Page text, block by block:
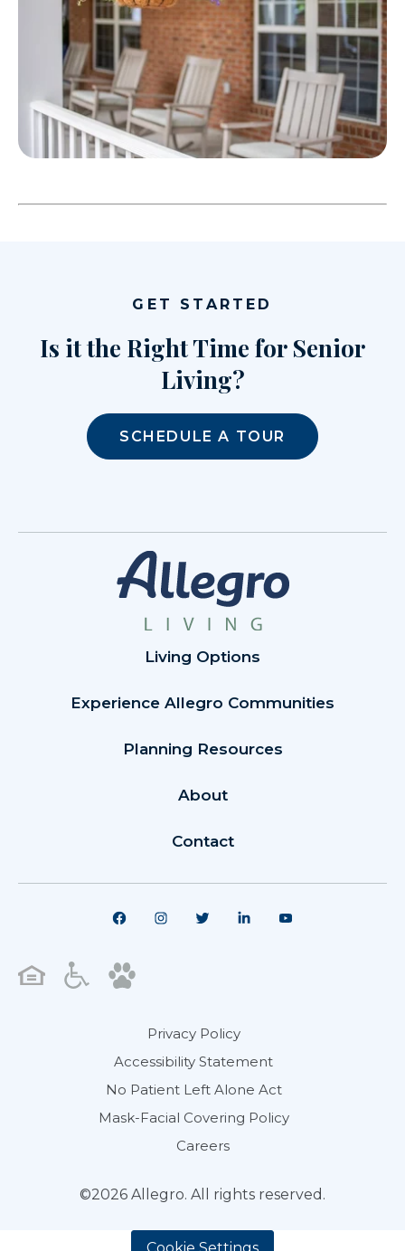
GET STARTED
Is it the Right Time for Senior
Living?
SCHEDULE A TOUR
Living Options
Experience Allegro Communities
Planning Resources
About
Contact
©2026 Allegro. All rights reserved.
Privacy Policy
Accessibility Statement
No Patient Left Alone Act
Mask-Facial Covering Policy
Careers